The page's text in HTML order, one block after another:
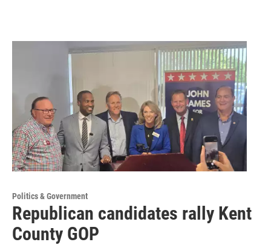
Politics & Government
Republican candidates rally Kent
County GOP